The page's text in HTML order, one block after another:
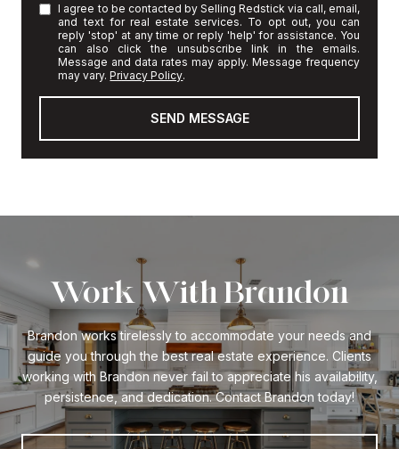
I agree to be contacted by Selling Redstick via call, email,
and text for real estate services. To opt out, you can
reply 'stop' at any time or reply 'help' for assistance. You
can also click the unsubscribe link in the emails.
Message and data rates may apply. Message frequency
may vary.Privacy Policy.
SEND MESSAGE
Work With Brandon
Brandon works tirelessly to accommodate your needs and
guide you through the best real estate experience. Clients
working with Brandon never fail to appreciate his availability,
persistence, and dedication. Contact Brandon today!